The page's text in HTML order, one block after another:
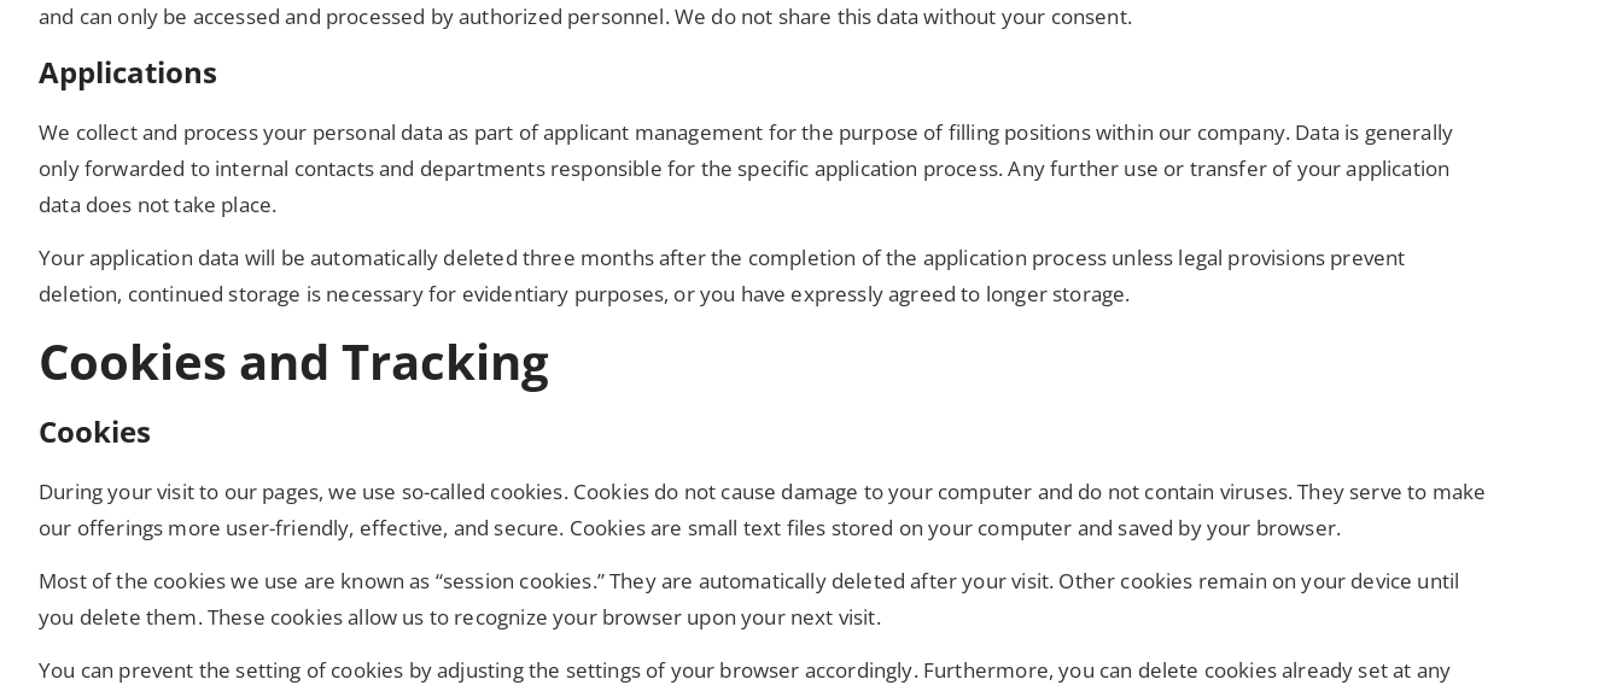
and can only be accessed and processed by authorized personnel. We do not share this data without your consent.
Applications
We collect and process your personal data as part of applicant management for the purpose of filling positions within our company. Data is generally
only forwarded to internal contacts and departments responsible for the specific application process. Any further use or transfer of your application
data does not take place.
Your application data will be automatically deleted three months after the completion of the application process unless legal provisions prevent
deletion, continued storage is necessary for evidentiary purposes, or you have expressly agreed to longer storage.
Cookies and Tracking
Cookies
During your visit to our pages, we use so-called cookies. Cookies do not cause damage to your computer and do not contain viruses. They serve to make
our offerings more user-friendly, effective, and secure. Cookies are small text files stored on your computer and saved by your browser.
Most of the cookies we use are known as “session cookies.” They are automatically deleted after your visit. Other cookies remain on your device until
you delete them. These cookies allow us to recognize your browser upon your next visit.
You can prevent the setting of cookies by adjusting the settings of your browser accordingly. Furthermore, you can delete cookies already set at any